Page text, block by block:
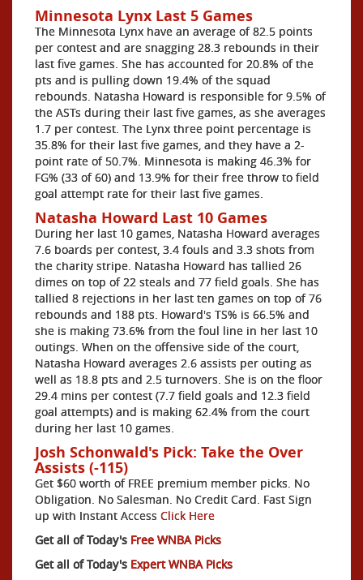
Minnesota Lynx Last 5 Games
The Minnesota Lynx have an average of 82.5 points
per contest and are snagging 28.3 rebounds in their
last five games. She has accounted for 20.8% of the
pts and is pulling down 19.4% of the squad
rebounds. Natasha Howard is responsible for 9.5% of
the ASTs during their last five games, as she averages
1.7 per contest. The Lynx three point percentage is
35.8% for their last five games, and they have a 2-
point rate of 50.7%. Minnesota is making 46.3% for
FG% (33 of 60) and 13.9% for their free throw to field
goal attempt rate for their last five games.
Natasha Howard Last 10 Games
During her last 10 games, Natasha Howard averages
7.6 boards per contest, 3.4 fouls and 3.3 shots from
the charity stripe. Natasha Howard has tallied 26
dimes on top of 22 steals and 77 field goals. She has
tallied 8 rejections in her last ten games on top of 76
rebounds and 188 pts. Howard's TS% is 66.5% and
she is making 73.6% from the foul line in her last 10
outings. When on the offensive side of the court,
Natasha Howard averages 2.6 assists per outing as
well as 18.8 pts and 2.5 turnovers. She is on the floor
29.4 mins per contest (7.7 field goals and 12.3 field
goal attempts) and is making 62.4% from the court
during her last 10 games.
Josh Schonwald's Pick: Take the Over
Assists (-115)
Get $60 worth of FREE premium member picks. No
Obligation. No Salesman. No Credit Card. Fast Sign
up with Instant Access Click Here
Get all of Today's Free WNBA Picks
Get all of Today's Expert WNBA Picks